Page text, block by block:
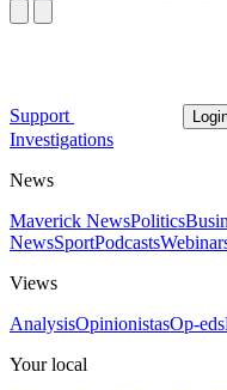
Support
Investigations
News
Maverick NewsPolitics
NewsSportPodcasts
Views
AnalysisOpinionistasOp-eds
Your local